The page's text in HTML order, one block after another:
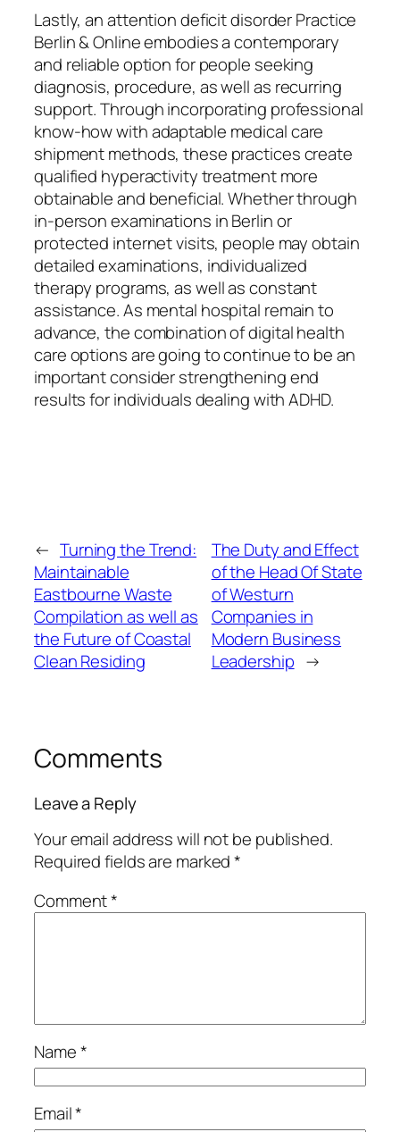
Lastly, an attention deficit disorder Practice
Berlin & Online embodies a contemporary
and reliable option for people seeking
diagnosis, procedure, as well as recurring
support. Through incorporating professional
know-how with adaptable medical care
shipment methods, these practices create
qualified hyperactivity treatment more
obtainable and beneficial. Whether through
in-person examinations in Berlin or
protected internet visits, people may obtain
detailed examinations, individualized
therapy programs, as well as constant
assistance. As mental hospital remain to
advance, the combination of digital health
care options are going to continue to be an
important consider strengthening end
results for individuals dealing with ADHD.
← Turning the Trend:
Maintainable
Eastbourne Waste
Compilation as well as
the Future of Coastal
Clean Residing
The Duty and Effect
of the Head Of State
of Westurn
Companies in
Modern Business
Leadership →
Comments
Leave a Reply
Your email address will not be published.
Required fields are marked*
Comment*
Name*
Email*